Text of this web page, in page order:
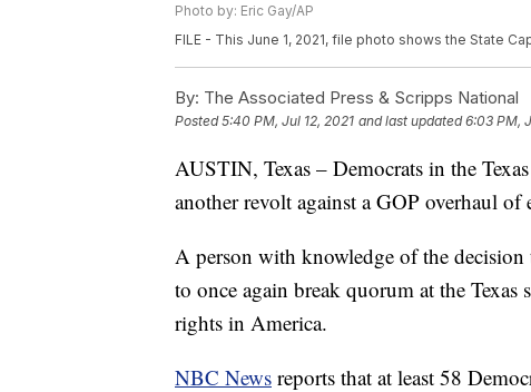
Photo by: Eric Gay/AP
FILE - This June 1, 2021, file photo shows the State
By: The Associated Press & Scripps National
Posted5:40 PM, Jul 12, 2021 and last updated 6:03 PM,
AUSTIN, Texas – Democrats in the
another revolt against a GOP overhaul of
A person with knowledge of the decision
to once again break quorum at the
rights in America.
NBC News reports that at least 58